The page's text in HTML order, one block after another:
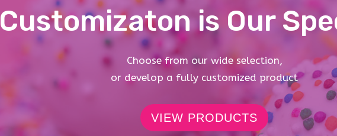
Customizaton is Our
Choose from our wide selection,
or develop a fully customized product
VIEW PRODUCTS